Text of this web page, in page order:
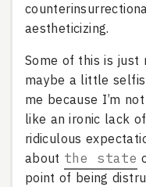
aestheticizing.
Some of this is just
maybe a little
me because I’m
like an ironic lack
ridiculous
about the state
point of being